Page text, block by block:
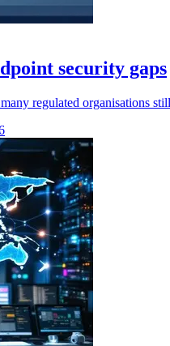
security gaps
regulated organisations